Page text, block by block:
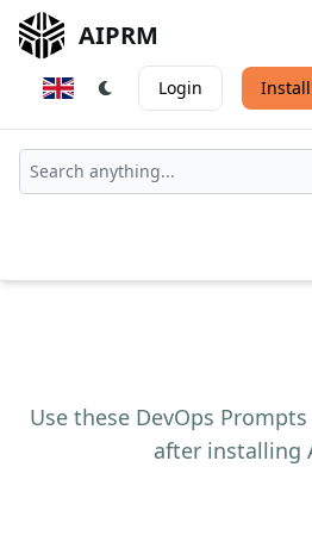
AIPRM
Login Install
Use these DevOps
after installing